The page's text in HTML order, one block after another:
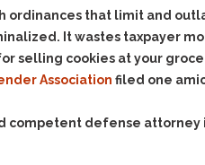
ordinances that limit and
It wastes taxpayer
selling cookies at your
Association filed one
competent defense attorney